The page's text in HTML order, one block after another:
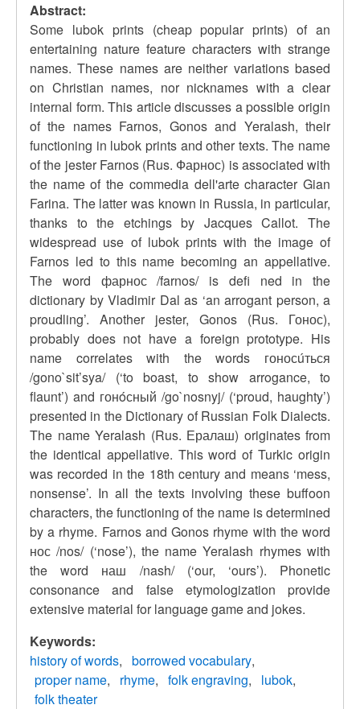
Abstract:
Some lubok prints (cheap popular prints) of an
entertaining nature feature characters with strange
names. These names are neither variations based
on Christian names, nor nicknames with a clear
internal form. This article discusses a possible origin
of the names Farnos, Gonos and Yeralash, their
functioning in lubok prints and other texts. The name
of the jester Farnos (Rus. Фарнос) is associated with
the name of the commedia dell'arte character Gian
Farina. The latter was known in Russia, in particular,
thanks to the etchings by Jacques Callot. The
widespread use of lubok prints with the image of
Farnos led to this name becoming an appellative.
The word фарнос /farnos/ is defi ned in the
dictionary by Vladimir Dal as ‘an arrogant person, a
proudling’. Another jester, Gonos (Rus. Гонос),
probably does not have a foreign prototype. His
name correlates with the words гоносúться
/gono`sit’sya/ (‘to boast, to show arrogance, to
flaunt’) and гонóсный /go`nosnyj/ (‘proud, haughty’)
presented in the Dictionary of Russian Folk Dialects.
The name Yeralash (Rus. Ералаш) originates from
the identical appellative. This word of Turkic origin
was recorded in the 18th century and means ‘mess,
nonsense’. In all the texts involving these buffoon
characters, the functioning of the name is determined
by a rhyme. Farnos and Gonos rhyme with the word
нос /nos/ (‘nose’), the name Yeralash rhymes with
the word наш /nash/ (‘our, ‘ours’). Phonetic
consonance and false etymologization provide
extensive material for language game and jokes.
Keywords:
history of words
borrowed vocabulary
proper name
rhyme folk engraving
lubok
folk theater